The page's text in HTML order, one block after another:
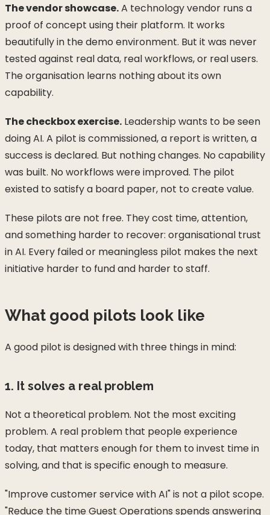
The vendor showcase.A technology vendor runs a
proof of concept using their platform. It works
beautifully in the demo environment. But it was never
tested against real data, real workflows, or real users.
The organisation learns nothing about its own
capability.
The checkbox exercise. Leadership wants to be seen
doing AI. A pilot is commissioned, a report is written, a
success is declared. But nothing changes. No capability
was built. No workflows were improved. The pilot
existed to satisfy a board paper, not to create value.
These pilots are not free. They cost time, attention,
and something harder to recover: organisational trust
in AI. Every failed or meaningless pilot makes the next
initiative harder to fund and harder to staff.
What good pilots look like
A good pilot is designed with three things in mind:
1. It solves a real problem
Not a theoretical problem. Not the most exciting
problem. A real problem that people experience
today, that matters enough for them to invest time in
solving, and that is specific enough to measure.
"Improve customer service with AI" is not a pilot scope.
"Reduce the time Guest Operations spends answering